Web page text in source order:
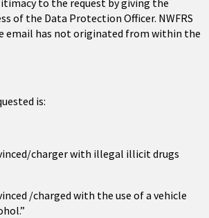
to the request by giving the
of the Data Protection Officer. NWFRS
email has not originated from within the
is:
charger with illegal illicit drugs
/charged with the use of a vehicle